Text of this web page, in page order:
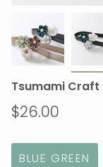
Tsumami Craft
$26.00
BLUE GREEN